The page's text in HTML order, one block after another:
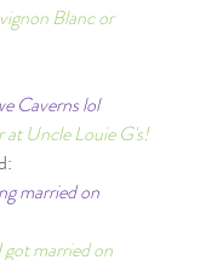
Blanc or
Caverns lol
at Uncle Louie G's!
married on
married on